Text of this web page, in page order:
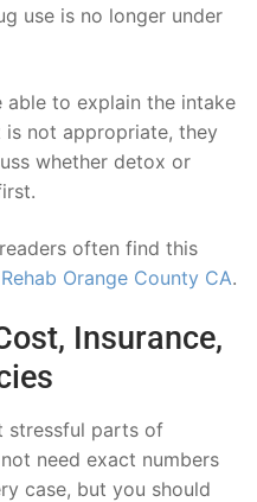
use is no longer under
able to explain the intake
not appropriate, they
whether detox or
often find this
Orange County CA.
Insurance,
stressful parts of
need exact numbers
case, but you should